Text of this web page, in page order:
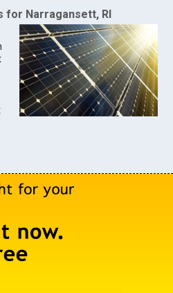
for Narragansett, RI